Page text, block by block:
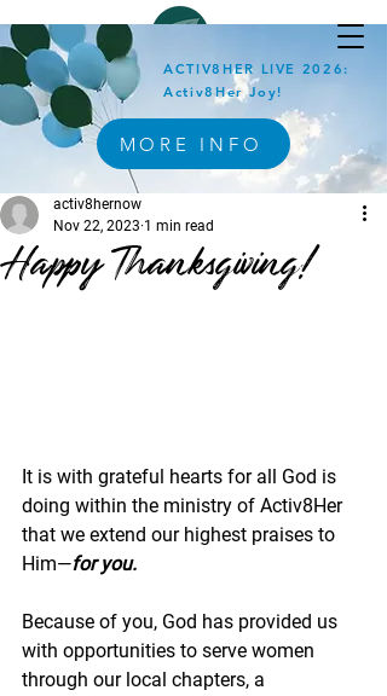
ACTIV8HER LIVE 2026:
Activ8Her Joy!
MORE INFO
Happy Thanksgiving!
activ8hernow
Nov 22, 2023 1 min read
It is with grateful hearts for all God is
doing within the ministry of Activ8Her
that we extend our highest praises to
Him—for you.
Because of you, God has provided us
with opportunities to serve women
through our local chapters, a